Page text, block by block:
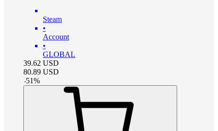
Steam
•
Account
•
GLOBAL
39.62 USD
80.89 USD
-51%